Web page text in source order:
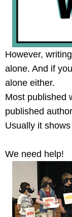
However,
alone. And if
alone either.
Most published
published
Usually it
We need help!